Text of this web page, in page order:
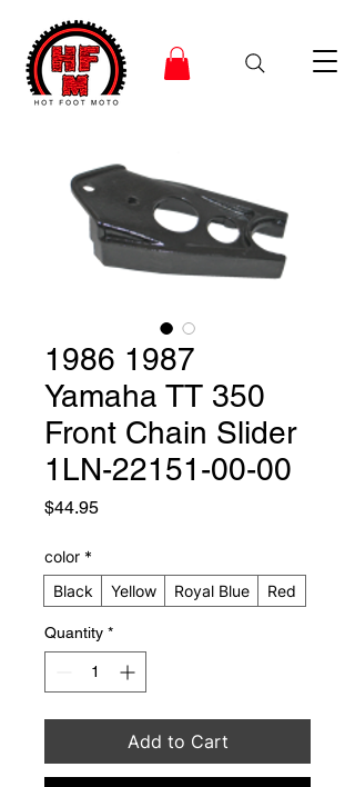
1986 1987
Yamaha TT 350
Front Chain Slider
1LN-22151-00-00
$44.95Price
color *
Black
Yellow Royal Blue Red
Quantity *
Add to Cart